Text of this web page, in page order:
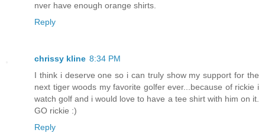
nver have enough orange shirts.
Reply
chrissy kline 8:34 PM
I think i deserve one so i can truly show my support for the
next tiger woods my favorite golfer ever...because of rickie i
watch golf and i would love to have a tee shirt with him on it.
GO rickie :)
Reply